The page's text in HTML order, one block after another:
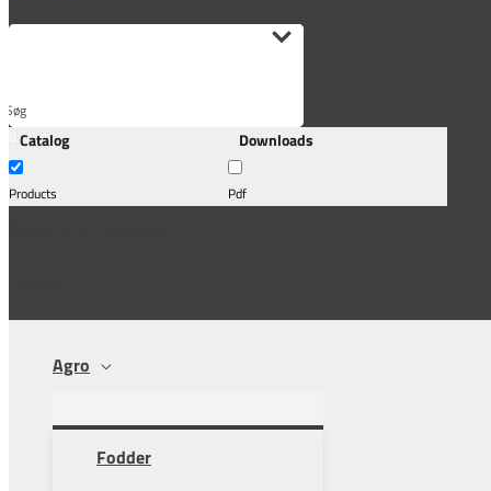
Søg
her...
Catalog
Products
Downloads
Pdf
Agro
Fodder